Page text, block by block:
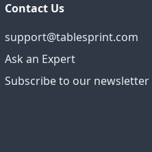
Contact Us
support@tablesprint.com
Ask an Expert
Subscribe to our newsletter